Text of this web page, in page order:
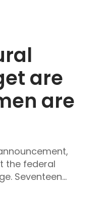
are
are
the federal
Seventeen...